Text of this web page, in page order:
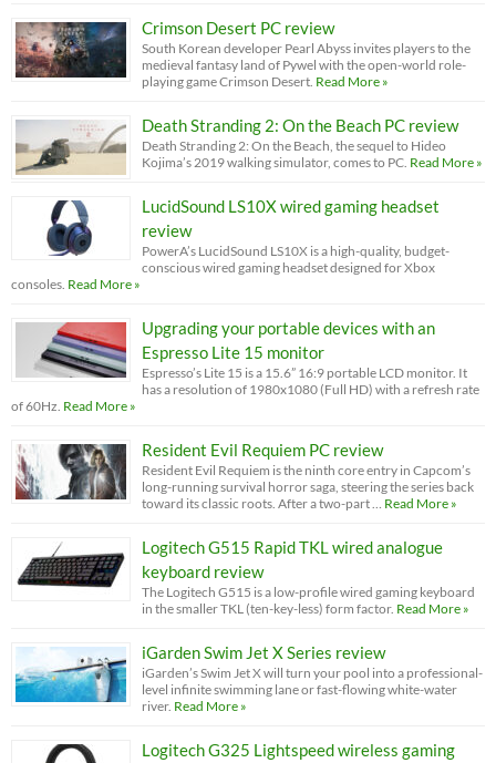
Crimson Desert PC review
South Korean developer Pearl Abyss invites players to the
medieval fantasy land of Pywel with the open-world role-
playing game Crimson Desert. Read More »
Death Stranding 2: On the Beach PC review
Death Stranding 2: On the Beach, the sequel to Hideo
Kojima’s 2019 walking simulator, comes to PC. Read More »
LucidSound LS10X wired gaming headset
review
PowerA’s LucidSound LS10X is a high-quality, budget-
conscious wired gaming headset designed for Xbox
consoles. Read More »
Upgrading your portable devices with an
Espresso Lite 15 monitor
Espresso’s Lite 15 is a 15.6” 16:9 portable LCD monitor. It
has a resolution of 1980x1080 (Full HD) with a refresh rate
of 60Hz. Read More »
Resident Evil Requiem PC review
Resident Evil Requiem is the ninth core entry in Capcom’s
long-running survival horror saga, steering the series back
toward its classic roots. After a two-part … Read More »
Logitech G515 Rapid TKL wired analogue
keyboard review
The Logitech G515 is a low-profile wired gaming keyboard
in the smaller TKL (ten-key-less) form factor. Read More »
iGarden Swim Jet X Series review
iGarden’s Swim Jet X will turn your pool into a professional-
level infinite swimming lane or fast-flowing white-water
river. Read More »
Logitech G325 Lightspeed wireless gaming